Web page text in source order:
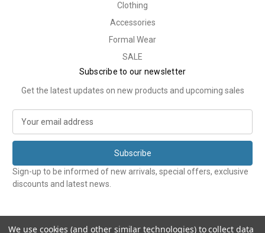
Clothing
Accessories
Formal Wear
SALE
Subscribe to our newsletter
Get the latest updates on new products and upcoming sales
a
l
A
d
r
e
Sign-up to be informed of new arrivals, special offers, exclusive
discounts and latest news.
We use cookies (and other similar technologies) to collect data